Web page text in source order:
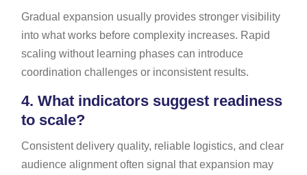
Gradual expansion usually provides stronger visibility
into what works before complexity increases. Rapid
scaling without learning phases can introduce
coordination challenges or inconsistent results.
4. What indicators suggest readiness
to scale?
Consistent delivery quality, reliable logistics, and clear
audience alignment often signal that expansion may